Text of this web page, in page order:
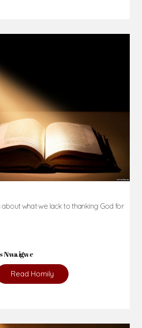
about what we lack to thanking God for
Nwaigwe
Read Homily